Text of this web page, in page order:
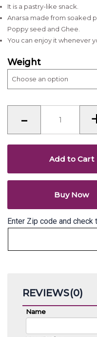
It is a pastry-like snack.
Anarsa made from soaked
Poppy seed and Ghee.
You can enjoy it whenever
Weight
-
Anarsa
Gaya
Add to Cart
Buy Now
Enter Zip code and
REVIEWS(0)
Name